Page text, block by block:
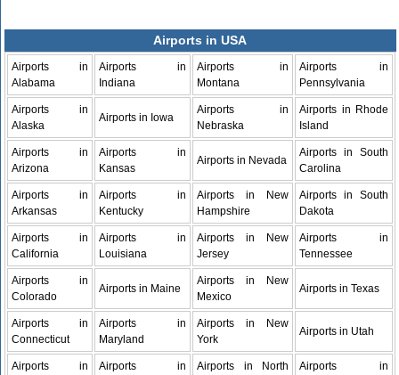
Airports in USA
Airports in
Alabama
Airports in
Indiana
Airports in
Montana
Airports in
Pennsylvania
Airports in
Alaska
Airports in Iowa
Airports in
Nebraska
Airports in Rhode
Island
Airports in
Arizona
Airports in
Kansas
Airports in Nevada
Airports in South
Carolina
Airports in
Arkansas
Airports in
Kentucky
Airports in New
Hampshire
Airports in South
Dakota
Airports in
California
Airports in
Louisiana
Airports in New
Jersey
Airports in
Tennessee
Airports in
Colorado
Airports in Maine
Airports in New
Mexico
Airports in Texas
Airports in
Connecticut
Airports in
Maryland
Airports in New
York
Airports in Utah
Airports in
Airports in
Airports in North
Airports in